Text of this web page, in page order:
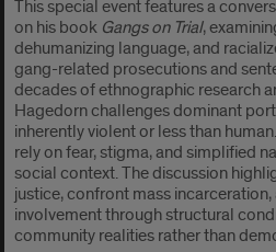
This special event features a
on his book Gangs on Trial,
dehumanizing language, and
gang-related prosecutions and
decades of ethnographic research
Hagedorn challenges dominant
inherently violent or less than
rely on fear, stigma, and simplified
social context. The discussion
justice, confront mass
involvement through structural
community realities rather than